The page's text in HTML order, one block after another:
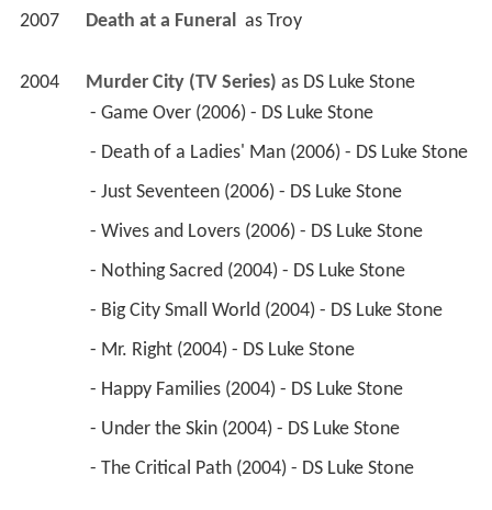
2007 Death at a Funeral as Troy
2004 Murder City (TV Series) as DS Luke Stone
- Game Over (2006) - DS Luke Stone
- Death of a Ladies' Man (2006) - DS Luke Stone
- Just Seventeen (2006) - DS Luke Stone
- Wives and Lovers (2006) - DS Luke Stone
- Nothing Sacred (2004) - DS Luke Stone
- Big City Small World (2004) - DS Luke Stone
- Mr. Right (2004) - DS Luke Stone
- Happy Families (2004) - DS Luke Stone
- Under the Skin (2004) - DS Luke Stone
- The Critical Path (2004) - DS Luke Stone